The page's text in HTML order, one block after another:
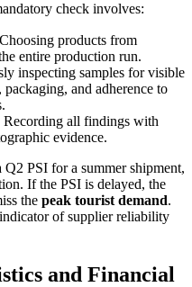
check involves:
Choosing products from
entire production run.
inspecting samples for visible
and adherence to
Recording all findings with
evidence.
PSI for a summer shipment,
If the PSI is delayed, the
the peak tourist demand.
of supplier reliability
and Financial